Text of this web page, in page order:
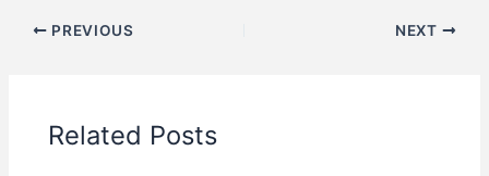
PREVIOUS NEXT
Related Posts